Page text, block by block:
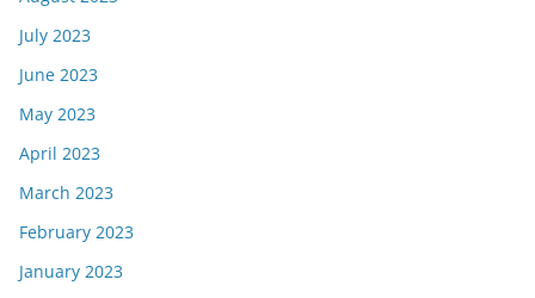
July 2023
June 2023
May 2023
April 2023
March 2023
February 2023
January 2023